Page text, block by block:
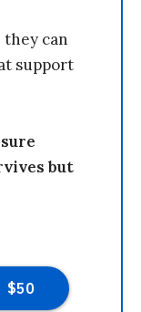
can
support
but